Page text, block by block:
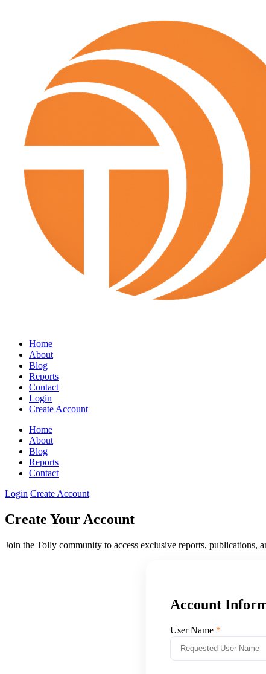
Home
About
Blog
Reports
Contact
Login
Create Account
Home
About
Blog
Reports
Contact
Login Create Account
Create Your Account
Join the Tolly community to access exclusive reports, publications,
Account
User Name